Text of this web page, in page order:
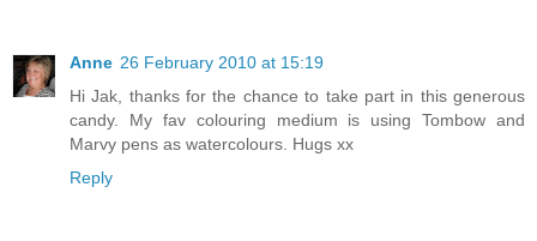
Anne 26 February 2010 at 15:19
Hi Jak, thanks for the chance to take part in this generous
candy. My fav colouring medium is using Tombow and
Marvy pens as watercolours. Hugs xx
Reply